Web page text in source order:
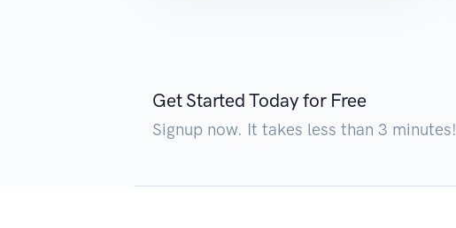
Get Started Today for Free
Signup now. It takes less than 3 minutes!